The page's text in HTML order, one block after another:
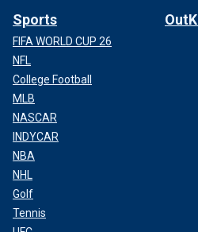
Sports
FIFA WORLD CUP 26
NFL
College Football
MLB
NASCAR
INDYCAR
NBA
NHL
Golf
Tennis